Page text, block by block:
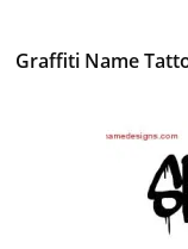
Graffiti Name